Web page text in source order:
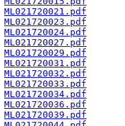
ML021720021.pdf
ML021720023.pdf
ML021720024.pdf
ML021720027.pdf
ML021720029.pdf
ML021720031.pdf
ML021720032.pdf
ML021720033.pdf
ML021720034.pdf
ML021720036.pdf
ML021720039.pdf